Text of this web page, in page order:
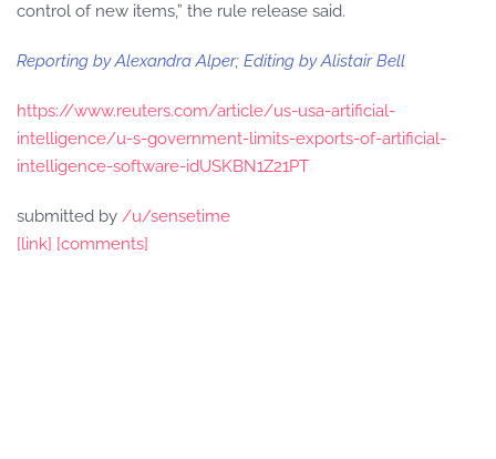
control of new items,” the rule release said.
Reporting by Alexandra Alper; Editing by Alistair Bell
https://www.reuters.com/article/us-usa-artificial-
intelligence/u-s-government-limits-exports-of-artificial-
intelligence-software-idUSKBN1Z21PT
submitted by /u/sensetime
[link] [comments]